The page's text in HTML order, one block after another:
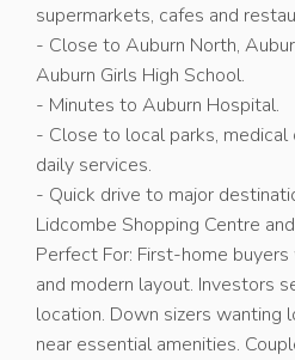
supermarkets, cafes and
- Close to Auburn North,
Auburn Girls High School.
- Minutes to Auburn Hospital.
- Close to local parks,
daily services.
- Quick drive to major
Lidcombe Shopping Centre
Perfect For: First-home
and modern layout. Investors
location. Down sizers wanting
near essential amenities.